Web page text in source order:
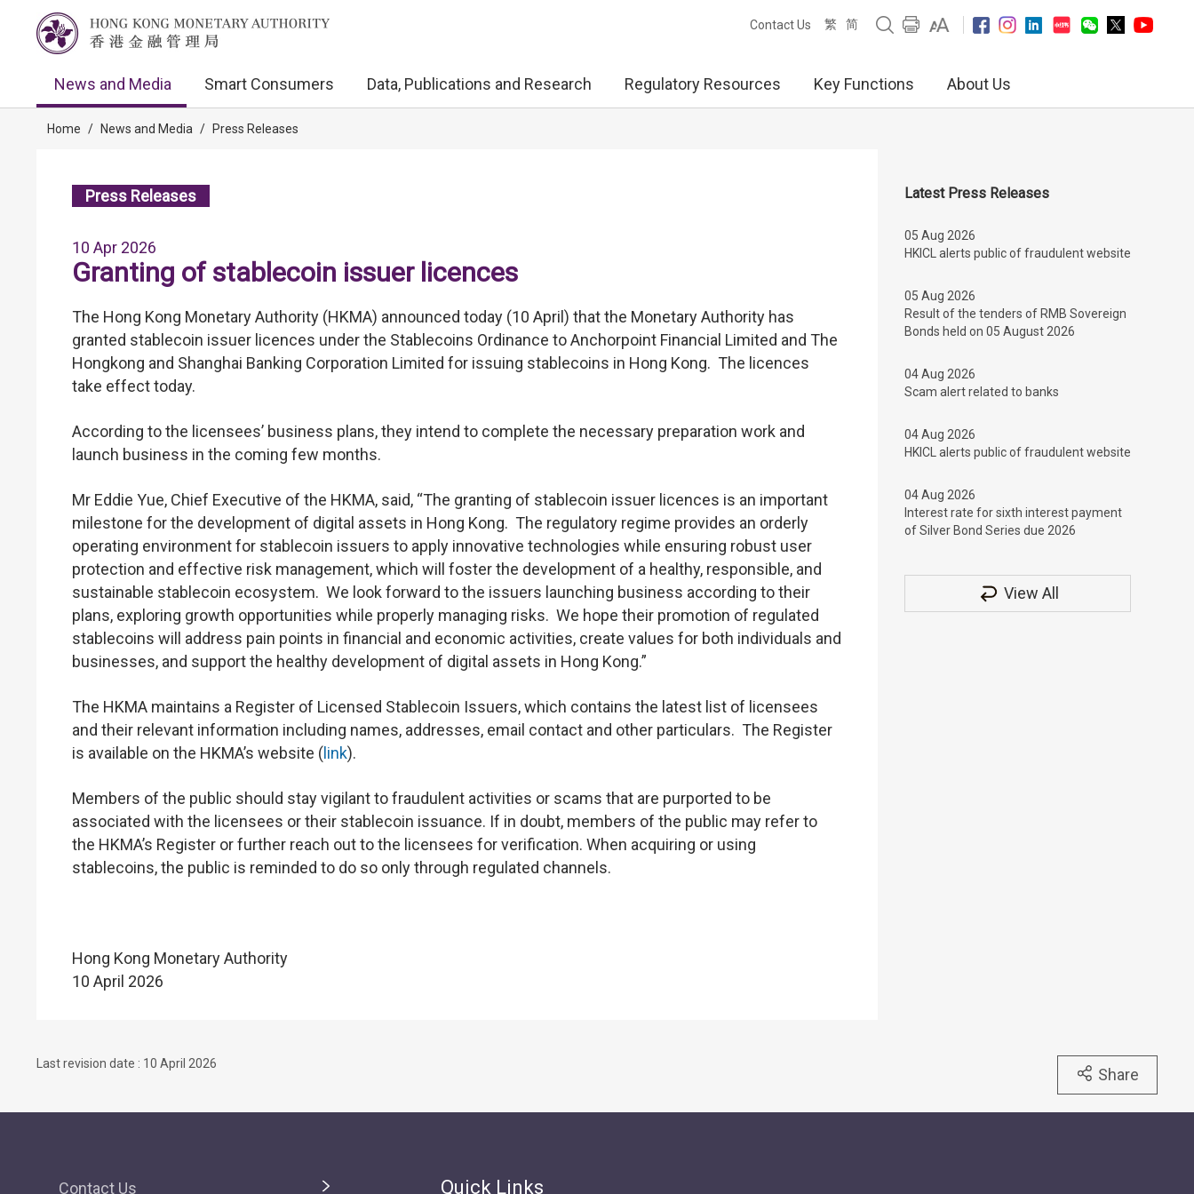
Contact Us 繁 简
News and Media Smart Consumers Data, Publications and Research Regulatory Resources Key Functions About Us
Home / News and Media / Press Releases
Press Releases
10 Apr 2026
Granting of stablecoin issuer licences
The Hong Kong Monetary Authority (HKMA) announced today (10 April) that the Monetary Authority has
granted stablecoin issuer licences under the Stablecoins Ordinance to Anchorpoint Financial Limited and The
Hongkong and Shanghai Banking Corporation Limited for issuing stablecoins in Hong Kong. The licences
take effect today.
According to the licensees’ business plans, they intend to complete the necessary preparation work and
launch business in the coming few months.
Mr Eddie Yue, Chief Executive of the HKMA, said, “The granting of stablecoin issuer licences is an important
milestone for the development of digital assets in Hong Kong. The regulatory regime provides an orderly
operating environment for stablecoin issuers to apply innovative technologies while ensuring robust user
protection and effective risk management, which will foster the development of a healthy, responsible, and
sustainable stablecoin ecosystem. We look forward to the issuers launching business according to their
plans, exploring growth opportunities while properly managing risks. We hope their promotion of regulated
stablecoins will address pain points in financial and economic activities, create values for both individuals and
businesses, and support the healthy development of digital assets in Hong Kong.”
The HKMA maintains a Register of Licensed Stablecoin Issuers, which contains the latest list of licensees
and their relevant information including names, addresses, email contact and other particulars. The Register
is available on the HKMA’s website ( link).
Members of the public should stay vigilant to fraudulent activities or scams that are purported to be
associated with the licensees or their stablecoin issuance. If in doubt, members of the public may refer to
the HKMA’s Register or further reach out to the licensees for verification. When acquiring or using
stablecoins, the public is reminded to do so only through regulated channels.
Hong Kong Monetary Authority
10 April 2026
Latest Press Releases
05 Aug 2026
HKICL alerts public of fraudulent website
05 Aug 2026
Result of the tenders of RMB Sovereign
Bonds held on 05 August 2026
04 Aug 2026
Scam alert related to banks
04 Aug 2026
HKICL alerts public of fraudulent website
04 Aug 2026
Interest rate for sixth interest payment
of Silver Bond Series due 2026
View All
Last revision date : 10 April 2026
Share
Contact Us Quick Links